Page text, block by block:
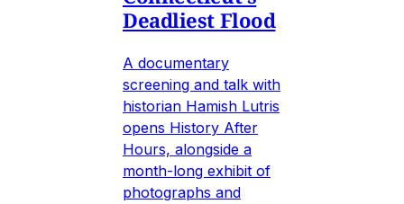
Deadliest Flood
A documentary
screening and talk with
historian Hamish Lutris
opens History After
Hours, alongside a
month-long exhibit of
photographs and